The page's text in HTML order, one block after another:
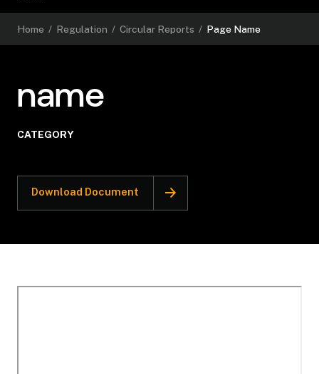
Home / Regulation / Circular Reports / Page Name
name
CATEGORY
Download Document